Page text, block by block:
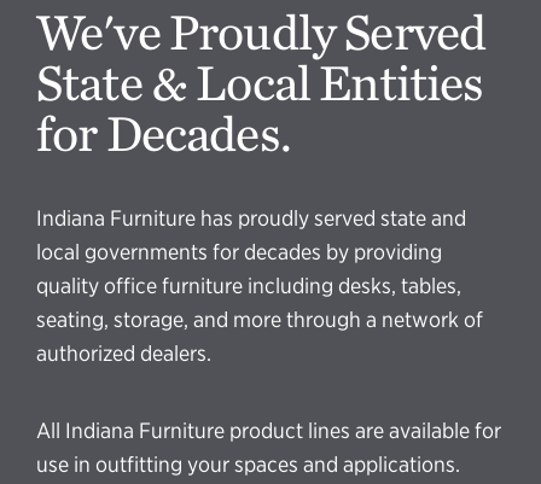
We've Proudly Served
State & Local Entities
for Decades.
Indiana Furniture has proudly served state and
local governments for decades by providing
quality office furniture including desks, tables,
seating, storage, and more through a network of
authorized dealers.
All Indiana Furniture product lines are available for
use in outfitting your spaces and applications.